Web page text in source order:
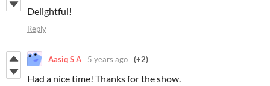
Delightful!
Reply
Aasiq S A 5 years ago (+2)
Had a nice time! Thanks for the show.